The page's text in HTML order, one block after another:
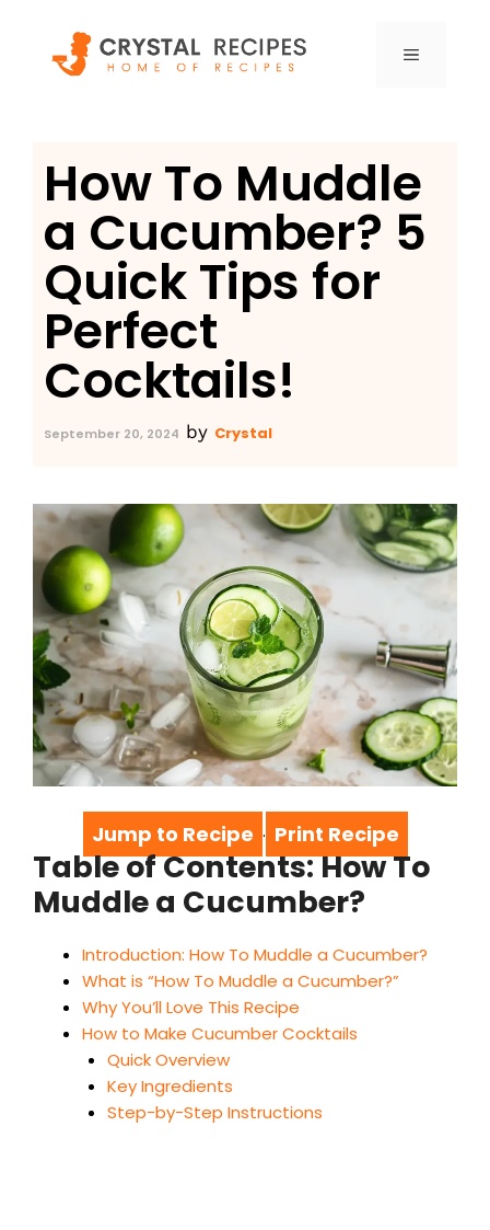
content
MENU
How To Muddle
a Cucumber? 5
Quick Tips for
Perfect
Cocktails!
September 20, 2024 by Crystal
Jump to Recipe · Print Recipe
Table of Contents: How To
Muddle a Cucumber?
Introduction: How To Muddle a Cucumber?
What is “How To Muddle a Cucumber?”
Why You’ll Love This Recipe
How to Make Cucumber Cocktails
Quick Overview
Key Ingredients
Step-by-Step Instructions